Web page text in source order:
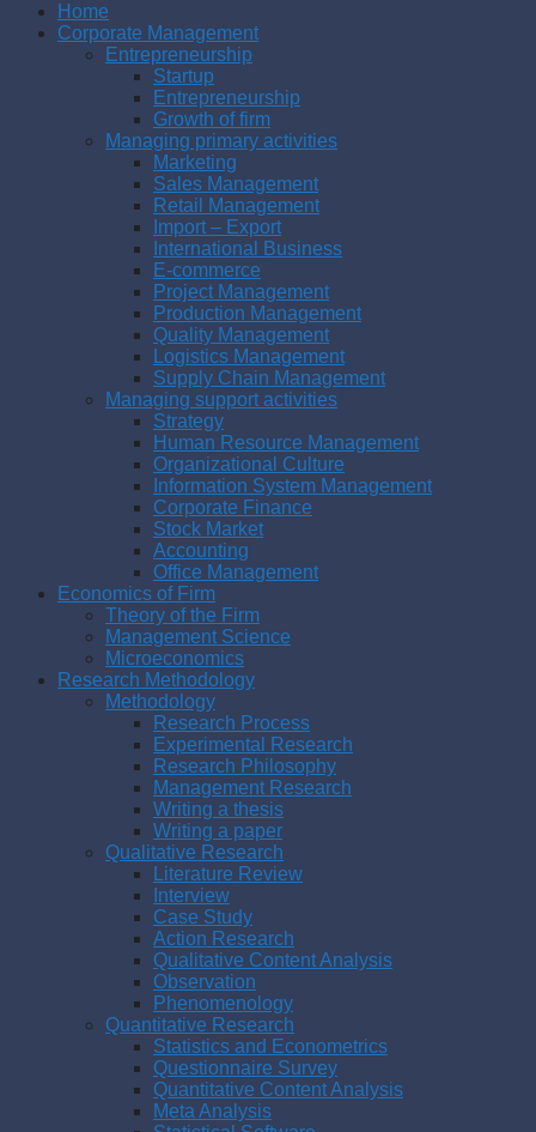
Home
Corporate Management
Entrepreneurship
Startup
Entrepreneurship
Growth of firm
Managing primary activities
Marketing
Sales Management
Retail Management
Import – Export
International Business
E-commerce
Project Management
Production Management
Quality Management
Logistics Management
Supply Chain Management
Managing support activities
Strategy
Human Resource Management
Organizational Culture
Information System Management
Corporate Finance
Stock Market
Accounting
Office Management
Economics of Firm
Theory of the Firm
Management Science
Microeconomics
Research Methodology
Methodology
Research Process
Experimental Research
Research Philosophy
Management Research
Writing a thesis
Writing a paper
Qualitative Research
Literature Review
Interview
Case Study
Action Research
Qualitative Content Analysis
Observation
Phenomenology
Quantitative Research
Statistics and Econometrics
Questionnaire Survey
Quantitative Content Analysis
Meta Analysis